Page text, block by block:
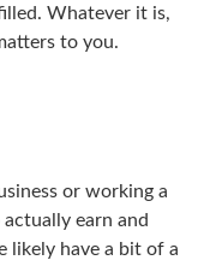
Whatever it is,
to you.
or working a
earn and
likely have a bit of a